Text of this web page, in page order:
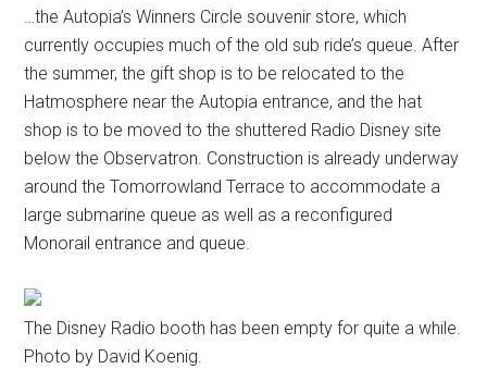
…the Autopia’s Winners Circle souvenir store, which
currently occupies much of the old sub ride’s queue. After
the summer, the gift shop is to be relocated to the
Hatmosphere near the Autopia entrance, and the hat
shop is to be moved to the shuttered Radio Disney site
below the Observatron. Construction is already underway
around the Tomorrowland Terrace to accommodate a
large submarine queue as well as a reconfigured
Monorail entrance and queue.
The Disney Radio booth has been empty for quite a while.
Photo by David Koenig.